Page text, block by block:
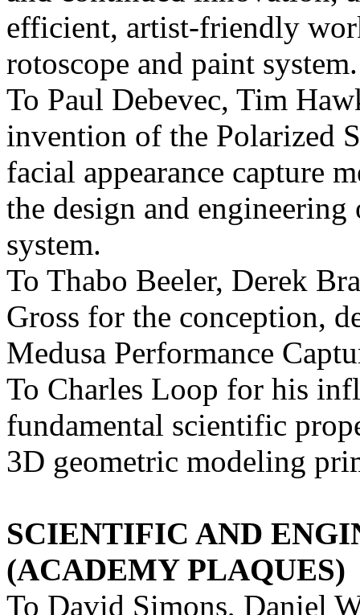
efficient, artist-friendly
rotoscope and paint system.
To Paul Debevec, Tim
invention of the Polarized
facial appearance capture
the design and
system.
To Thabo Beeler, Derek
Gross for the conception,
Medusa Performance
To Charles Loop for his
fundamental scientific
3D geometric modeling
SCIENTIFIC AND
(ACADEMY PLAQUES)
To David Simons, Daniel